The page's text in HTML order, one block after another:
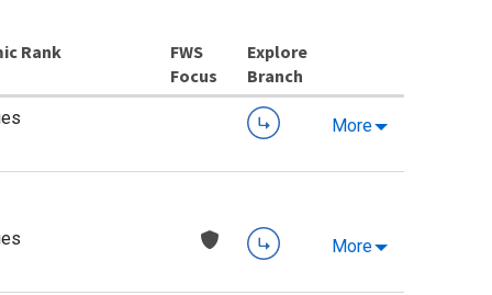
Rank
Explore
Branch
More
More